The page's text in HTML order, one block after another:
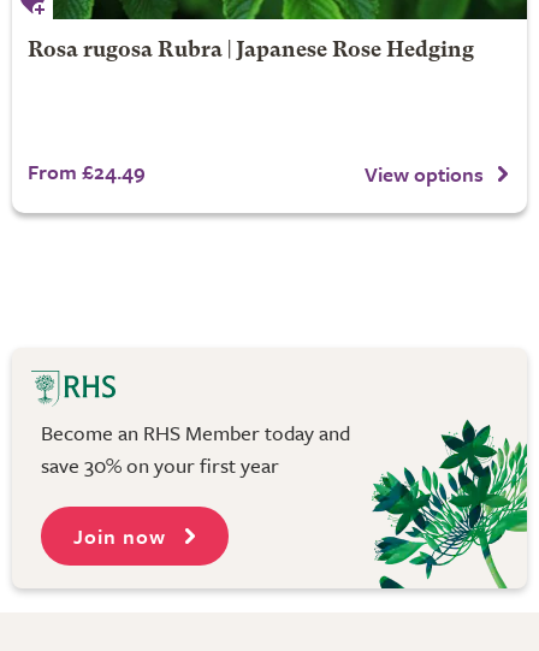
Rosa rugosa Rubra | Japanese Rose Hedging
From £24.49 View options
Become an RHS Member today and
save 30% on your first year
Join now